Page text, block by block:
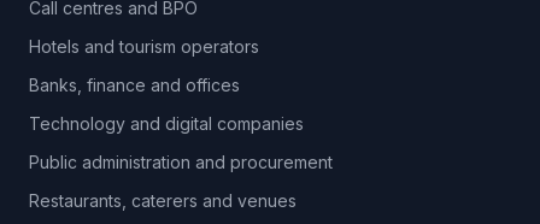
Call centres and BPO
Hotels and tourism operators
Banks, finance and offices
Technology and digital companies
Public administration and procurement
Restaurants, caterers and venues